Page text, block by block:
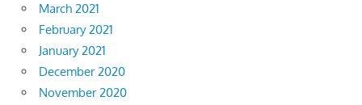
March 2021
February 2021
January 2021
December 2020
November 2020